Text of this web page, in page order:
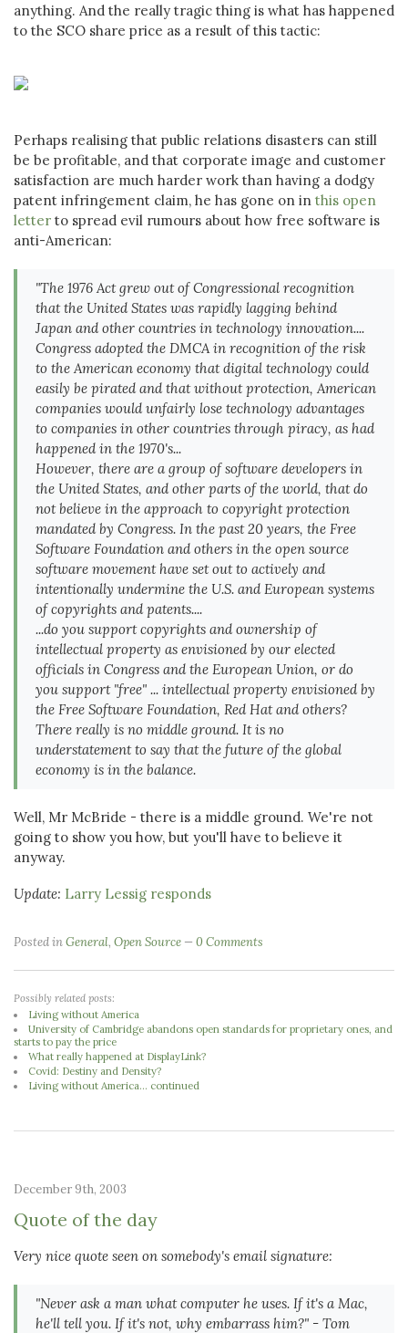
anything. And the really tragic thing is what has happened
to the SCO share price as a result of this tactic:
Perhaps realising that public relations disasters can still
be be profitable, and that corporate image and customer
satisfaction are much harder work than having a dodgy
patent infringement claim, he has gone on in this open
letter to spread evil rumours about how free software is
anti-American:
"The 1976 Act grew out of Congressional recognition
that the United States was rapidly lagging behind
Japan and other countries in technology innovation....
Congress adopted the DMCA in recognition of the risk
to the American economy that digital technology could
easily be pirated and that without protection, American
companies would unfairly lose technology advantages
to companies in other countries through piracy, as had
happened in the 1970's...
However, there are a group of software developers in
the United States, and other parts of the world, that do
not believe in the approach to copyright protection
mandated by Congress. In the past 20 years, the Free
Software Foundation and others in the open source
software movement have set out to actively and
intentionally undermine the U.S. and European systems
of copyrights and patents....
...do you support copyrights and ownership of
intellectual property as envisioned by our elected
officials in Congress and the European Union, or do
you support "free" ... intellectual property envisioned by
the Free Software Foundation, Red Hat and others?
There really is no middle ground. It is no
understatement to say that the future of the global
economy is in the balance.
Well, Mr McBride - there is a middle ground. We're not
going to show you how, but you'll have to believe it
anyway.
Update: Larry Lessig responds
Posted inGeneral, Open Source 0 Comments
Possibly related posts:
Living without America
University of Cambridge abandons open standards for proprietary ones, and
starts to pay the price
What really happened at DisplayLink?
Covid: Destiny and Density?
Living without America... continued
December 9th, 2003
Quote of the day
Very nice quote seen on somebody's email signature:
"Never ask a man what computer he uses. If it's a Mac,
he'll tell you. If it's not, why embarrass him?" - Tom